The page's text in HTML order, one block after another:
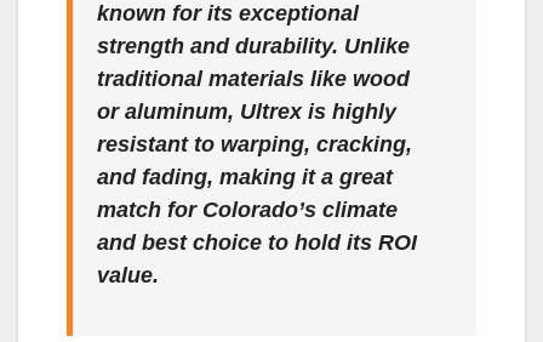
known for its exceptional
strength and durability. Unlike
traditional materials like wood
or aluminum, Ultrex is highly
resistant to warping, cracking,
and fading, making it a great
match for Colorado’s climate
and best choice to hold its ROI
value.